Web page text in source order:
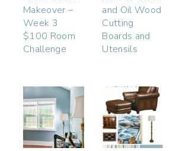
Makeover –
Week 3
$100 Room
Challenge
and Oil Wood
Cutting
Boards and
Utensils